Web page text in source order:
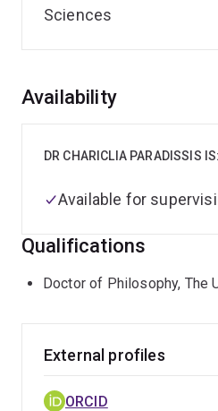
Sciences
Overview
Availability
DR CHARICLIA PARADISSIS IS:
Available for
Qualifications
Doctor of Philosophy, The
External profiles
ORCID